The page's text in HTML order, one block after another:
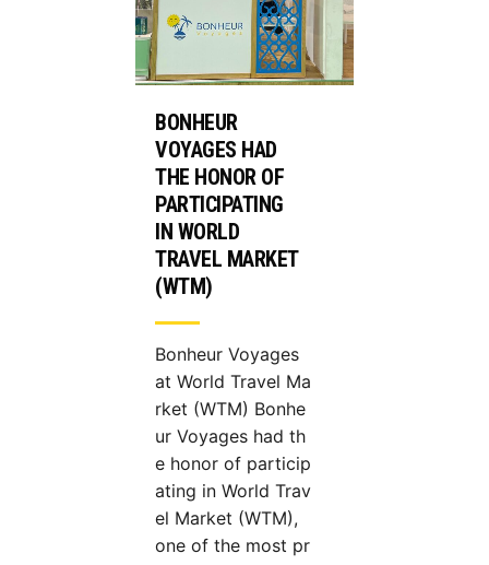
BONHEUR
VOYAGES HAD
THE HONOR OF
PARTICIPATING
IN WORLD
TRAVEL MARKET
(WTM)
Bonheur Voyages
at World Travel Ma
rket (WTM) Bonhe
ur Voyages had th
e honor of particip
ating in World Trav
el Market (WTM),
one of the most pr